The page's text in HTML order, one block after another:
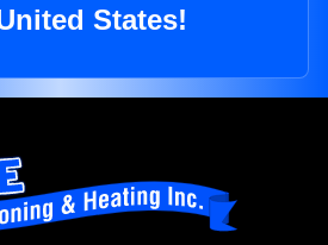
States!